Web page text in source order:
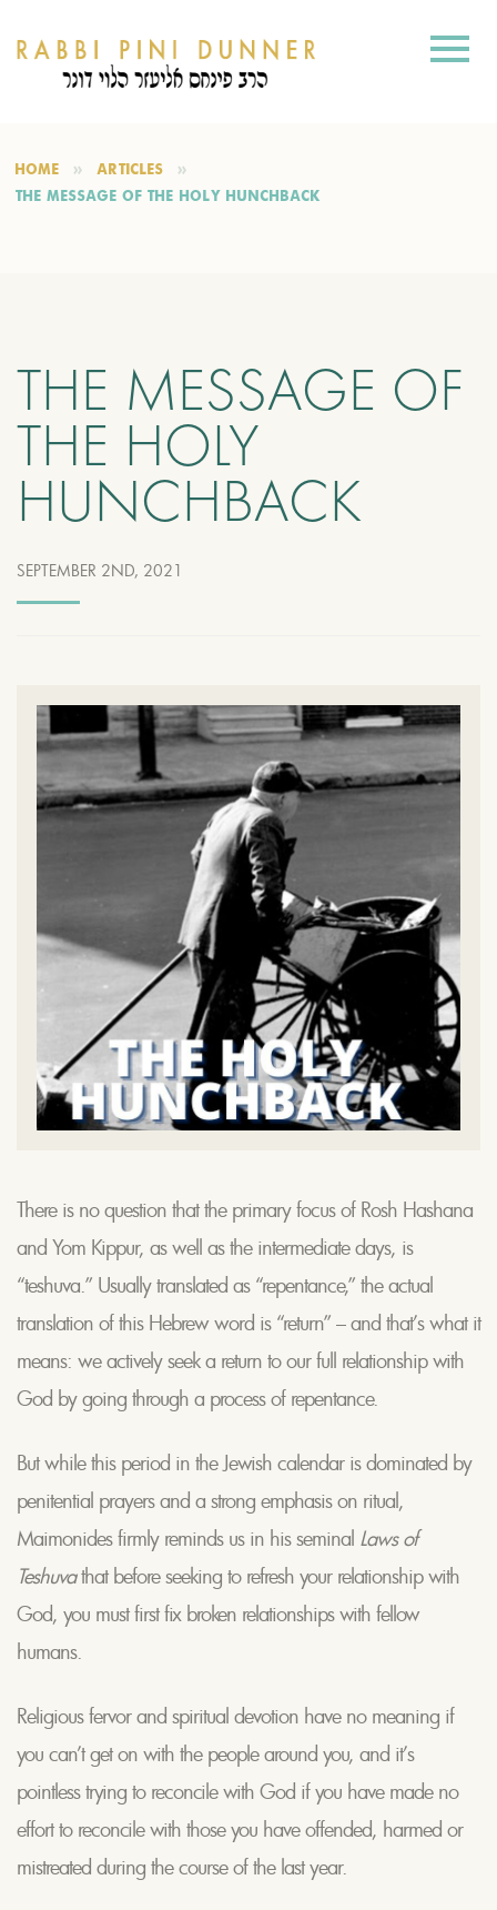
HOME
ARTICLES
THE MESSAGE OF THE HOLY HUNCHBACK
THE MESSAGE OF
THE HOLY
HUNCHBACK
SEPTEMBER 2ND, 2021
There is no question that the primary focus of Rosh Hashana
and Yom Kippur, as well as the intermediate days, is
“teshuva.” Usually translated as “repentance,” the actual
translation of this Hebrew word is “return” – and that’s what it
means: we actively seek a return to our full relationship with
God by going through a process of repentance.
But while this period in the Jewish calendar is dominated by
penitential prayers and a strong emphasis on ritual,
Maimonides firmly reminds us in his seminal Laws of
Teshuvathat before seeking to refresh your relationship with
God, you must first fix broken relationships with fellow
humans.
Religious fervor and spiritual devotion have no meaning if
you can’t get on with the people around you, and it’s
pointless trying to reconcile with God if you have made no
effort to reconcile with those you have offended, harmed or
mistreated during the course of the last year.